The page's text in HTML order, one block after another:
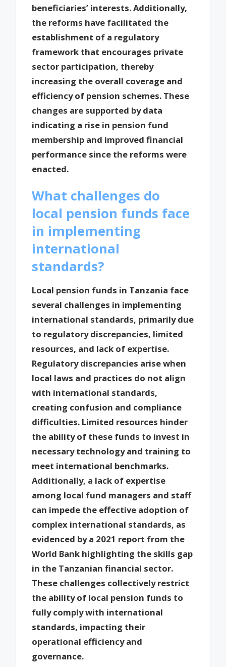
beneficiaries’ interests. Additionally,
the reforms have facilitated the
establishment of a regulatory
framework that encourages private
sector participation, thereby
increasing the overall coverage and
efficiency of pension schemes. These
changes are supported by data
indicating a rise in pension fund
membership and improved financial
performance since the reforms were
enacted.
What challenges do
local pension funds face
in implementing
international
standards?
Local pension funds in Tanzania face
several challenges in implementing
international standards, primarily due
to regulatory discrepancies, limited
resources, and lack of expertise.
Regulatory discrepancies arise when
local laws and practices do not align
with international standards,
creating confusion and compliance
difficulties. Limited resources hinder
the ability of these funds to invest in
necessary technology and training to
meet international benchmarks.
Additionally, a lack of expertise
among local fund managers and staff
can impede the effective adoption of
complex international standards, as
evidenced by a 2021 report from the
World Bank highlighting the skills gap
in the Tanzanian financial sector.
These challenges collectively restrict
the ability of local pension funds to
fully comply with international
standards, impacting their
operational efficiency and
governance.